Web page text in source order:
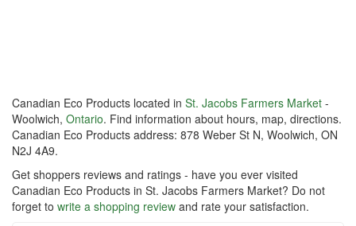
Canadian Eco Products located in St. Jacobs Farmers Market -
Woolwich, Ontario. Find information about hours, map, directions.
Canadian Eco Products address: 878 Weber St N, Woolwich, ON
N2J 4A9.
Get shoppers reviews and ratings - have you ever visited
Canadian Eco Products in St. Jacobs Farmers Market? Do not
forget to write a shopping review and rate your satisfaction.